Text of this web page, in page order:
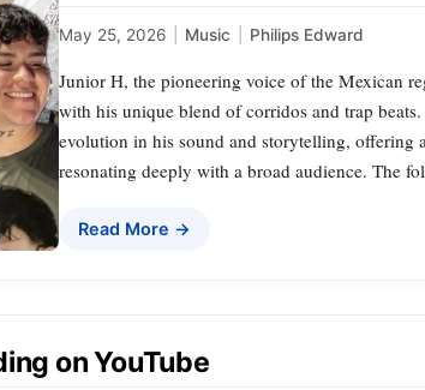
May 25, 2026 Music Philips Edward
Junior H, the pioneering voice of the Mexican
with his unique blend of corridos and trap
evolution in his sound and storytelling, offering
resonating deeply with a broad audience. The
Read More →
on YouTube